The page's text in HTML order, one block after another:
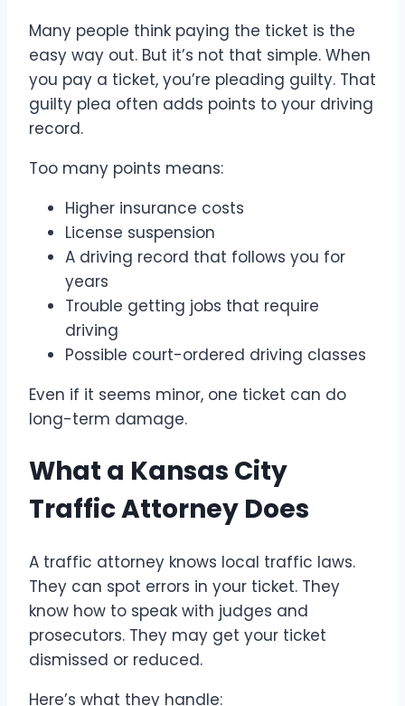
Many people think paying the ticket is the
easy way out. But it’s not that simple. When
you pay a ticket, you’re pleading guilty. That
guilty plea often adds points to your driving
record.
Too many points means:
Higher insurance costs
License suspension
A driving record that follows you for
years
Trouble getting jobs that require
driving
Possible court-ordered driving classes
Even if it seems minor, one ticket can do
long-term damage.
What a Kansas City
Traffic Attorney Does
A traffic attorney knows local traffic laws.
They can spot errors in your ticket. They
know how to speak with judges and
prosecutors. They may get your ticket
dismissed or reduced.
Here’s what they handle: